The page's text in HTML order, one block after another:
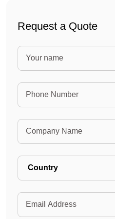
webdorm container
Request a Quote
Name
Phone Number
Company Name
Country
Email